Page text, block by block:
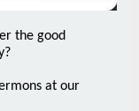
the good
at our